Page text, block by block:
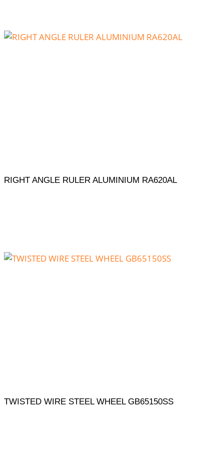
RIGHT ANGLE RULER ALUMINIUM RA620AL
TWISTED WIRE STEEL WHEEL GB65150SS